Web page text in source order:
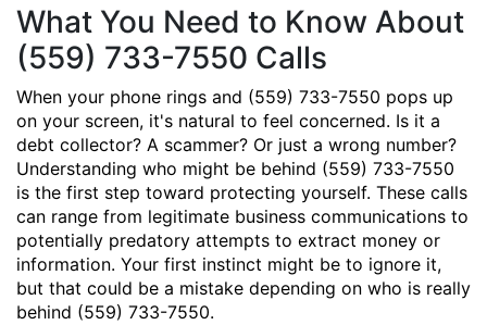
What You Need to Know About
(559) 733-7550 Calls
When your phone rings and (559) 733-7550 pops up
on your screen, it's natural to feel concerned. Is it a
debt collector? A scammer? Or just a wrong number?
Understanding who might be behind (559) 733-7550
is the first step toward protecting yourself. These calls
can range from legitimate business communications to
potentially predatory attempts to extract money or
information. Your first instinct might be to ignore it,
but that could be a mistake depending on who is really
behind (559) 733-7550.